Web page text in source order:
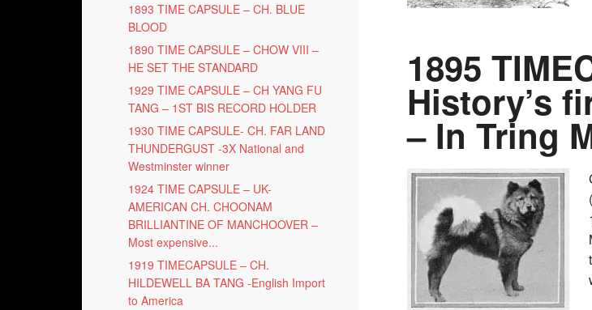
1895
History’s
– In Tring
1893 TIME CAPSULE – CH. BLUE
BLOOD
1890 TIME CAPSULE – CHOW VIII –
HE SET THE STANDARD
1929 TIME CAPSULE – CH YANG FU
TANG – 1ST BIS RECORD HOLDER
1930 TIME CAPSULE- CH. FAR LAND
THUNDERGUST -3X National and
Westminster winner
1924 TIME CAPSULE – UK-
AMERICAN CH. CHOONAM
BRILLIANTINE OF MANCHOOVER –
Most expensive...
1919 TIMECAPSULE – CH.
HILDEWELL BA TANG -English Import
to America